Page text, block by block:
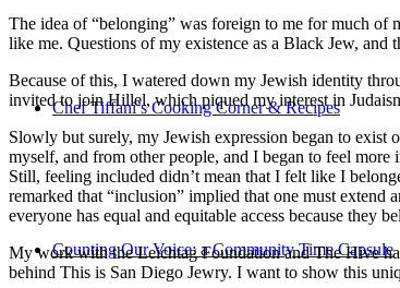
Chef Tiffani’s Cooking Corner & Recipes
Counting Our Voice: a Community Time Capsule
The idea of “belonging” was foreign to me for much of
like me. Questions of my existence as a Black Jew,
Because of this, I watered down my Jewish identity
invited to join Hillel, which piqued my interest in
Slowly but surely, my Jewish expression began to exist
myself, and from other people, and I began to feel more
Still, feeling included didn’t mean that I felt like I
remarked that “inclusion” implied that one must extend
everyone has equal and equitable access because they
My work with the Leichtag Foundation and The Hive
behind This is San Diego Jewry. I want to show this